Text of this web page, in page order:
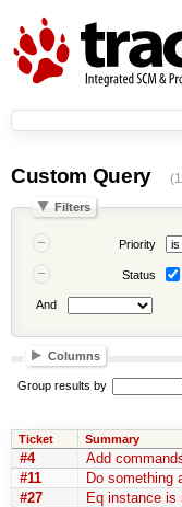
Custom Query
Filters
Priority
Status
And
Columns
Group results by
Ticket Summary
#4
Add
#11
Do something
#27
Eq instance is